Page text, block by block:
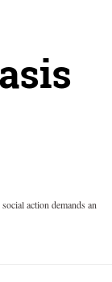
action demands an